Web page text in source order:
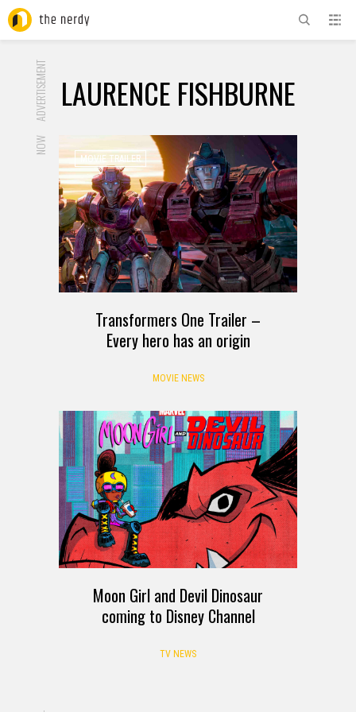
ADVERTISEMENT LAURENCE FISHBURNE
NOW
MOVIE TRAILER
Transformers One Trailer –
Every hero has an origin
MOVIE NEWS
Moon Girl and Devil Dinosaur
coming to Disney Channel
TV NEWS